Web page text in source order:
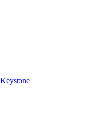
Keystone